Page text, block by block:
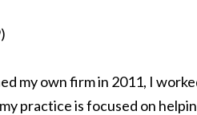
my own firm in 2011, I
practice is focused on